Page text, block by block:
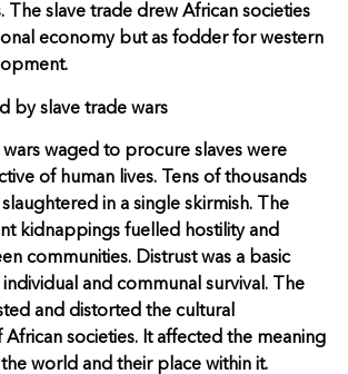
The slave trade drew African societies
economy but as fodder for western
by slave trade wars
wars waged to procure slaves were
of human lives. Tens of thousands
in a single skirmish. The
kidnappings fuelled hostility and
communities. Distrust was a basic
and communal survival. The
and distorted the cultural
societies. It affected the meaning
world and their place within it.